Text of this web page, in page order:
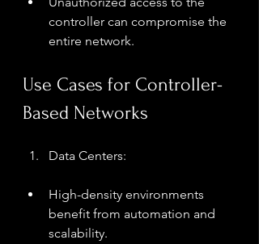
controller can compromise the
entire network.
Use Cases for Controller-
Based Networks
Data Centers:
High-density environments
benefit from automation and
scalability.